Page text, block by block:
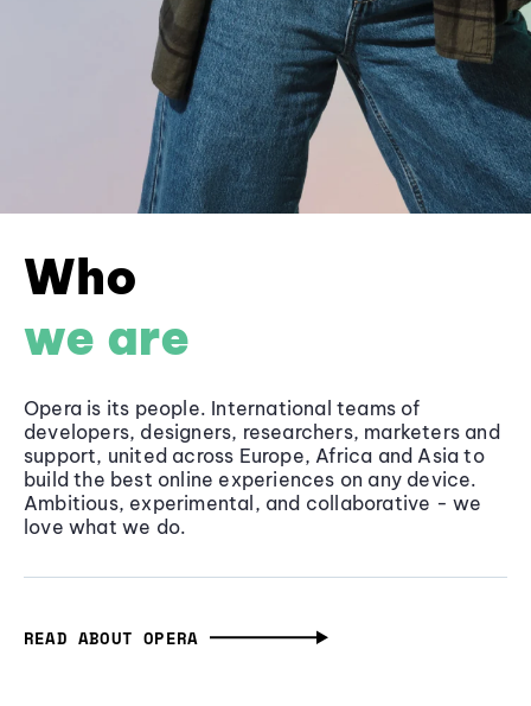
Who
we are
Opera is its people. International teams of
developers, designers, researchers, marketers and
support, united across Europe, Africa and Asia to
build the best online experiences on any device.
Ambitious, experimental, and collaborative - we
love what we do.
READ ABOUT OPERA